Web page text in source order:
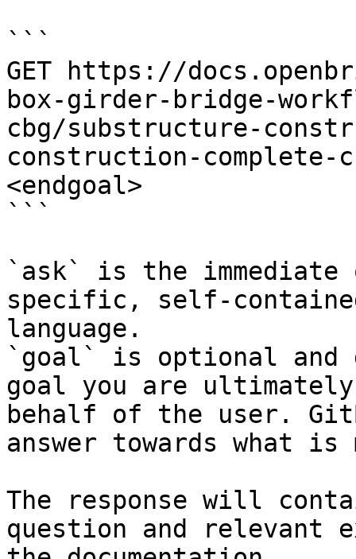
```
GET https://
box-girder-bridge-
cbg/substructure-
construction-complete-
<endgoal>
```
`ask` is the
specific, self-
language.
`goal` is optional and
goal you are
behalf of the user.
answer towards what
The response will
question and relevant